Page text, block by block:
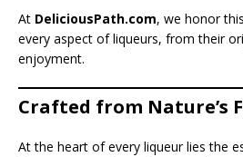
At DeliciousPath.com, we honor
every aspect of liqueurs, from their
enjoyment.
Crafted from Nature’s
At the heart of every liqueur lies the